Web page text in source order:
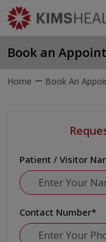
Book an
Home Book An
Patient / Visitor
Contact Number*